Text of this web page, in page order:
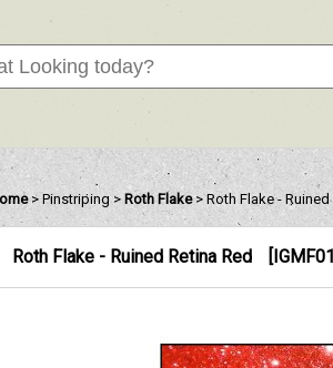
> Pinstriping > Roth Flake > Roth Flake - Ruined
Roth Flake - Ruined Retina Red [